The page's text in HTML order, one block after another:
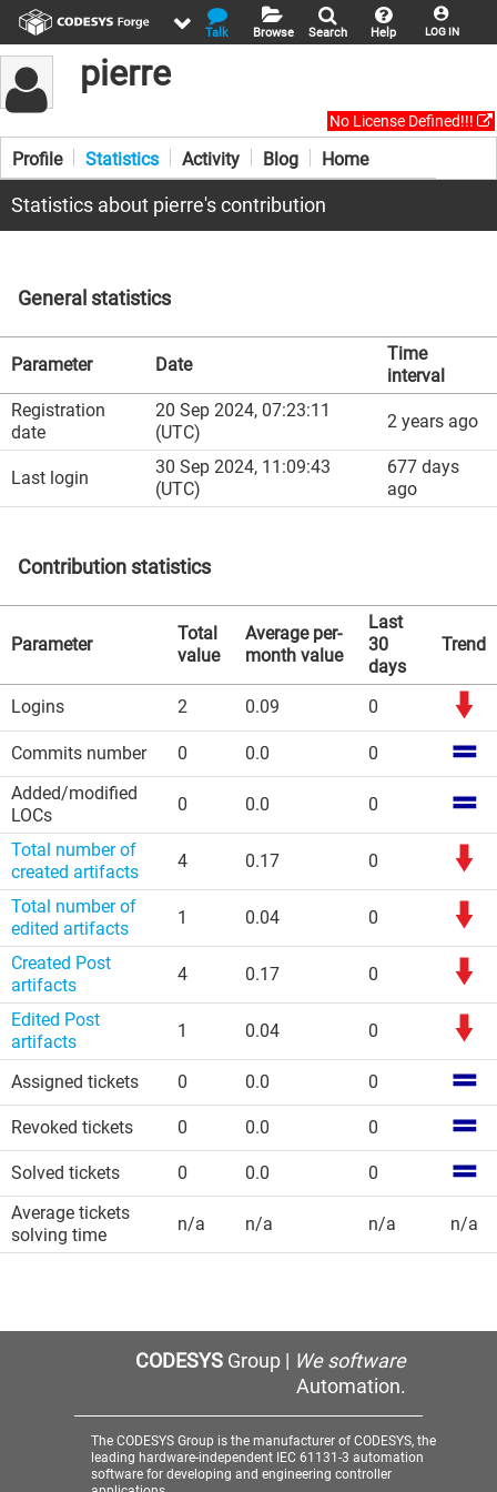
LOG IN
Help
Search
Browse
Talk
pierre
No License Defined!!!
Profile Statistics Activity Blog Home
Statistics about pierre's contribution
General statistics
Parameter Date
Time
interval
Registration
date
20 Sep 2024, 07:23:11
(UTC)
2 years ago
Last login
30 Sep 2024, 11:09:43
(UTC)
677 days
ago
Contribution statistics
Parameter
Total
value
Average per-
month value
Last
30
days
Trend
Logins 2 0.09 0
Commits number 0 0.0
0
Added/modified
LOCs
0 0.0 0
Total number of
created artifacts
4 0.17 0
Total number of
edited artifacts
1 0.04 0
Created Post
artifacts
4 0.17 0
Edited Post
artifacts
1 0.04 0
Assigned tickets 0 0.0 0
Revoked tickets 0 0.0 0
Solved tickets 0 0.0
0
Average tickets
solving time
n/a n/a n/a n/a
CODESYSGroup | We software
Automation.
The CODESYS Group is the manufacturer of CODESYS, the
leading hardware-independent IEC 61131-3 automation
software for developing and engineering controller